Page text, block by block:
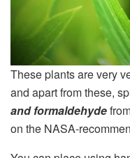
These plants are very
and apart from these,
and formaldehyde
on the NASA-